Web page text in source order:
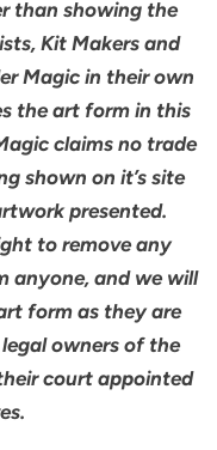
than showing the
Kit Makers and
Magic in their own
the art form in this
claims no trade
shown on it’s site
presented.
to remove any
anyone, and we will
form as they are
owners of the
court appointed